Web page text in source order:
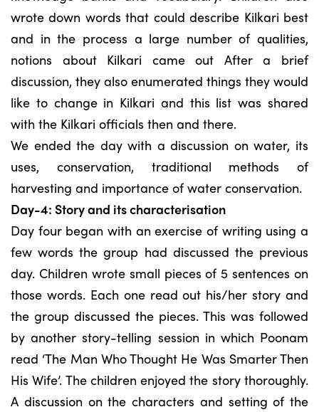
wrote down words that could describe Kilkari best
and in the process a large number of qualities,
notions about Kilkari came out After a brief
discussion, they also enumerated things they would
like to change in Kilkari and this list was shared
with the Kilkari officials then and there.
We ended the day with a discussion on water, its
uses, conservation, traditional methods of
harvesting and importance of water conservation.
Day-4: Story and its characterisation
Day four began with an exercise of writing using a
few words the group had discussed the previous
day. Children wrote small pieces of 5 sentences on
those words. Each one read out his/her story and
the group discussed the pieces. This was followed
by another story-telling session in which Poonam
read ‘The Man Who Thought He Was Smarter Then
His Wife’. The children enjoyed the story thoroughly.
A discussion on the characters and setting of the